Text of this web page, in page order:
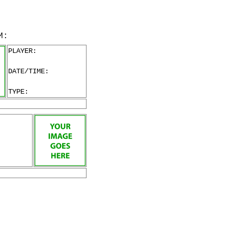
PLAYER:
DATE/TIME:
TYPE: